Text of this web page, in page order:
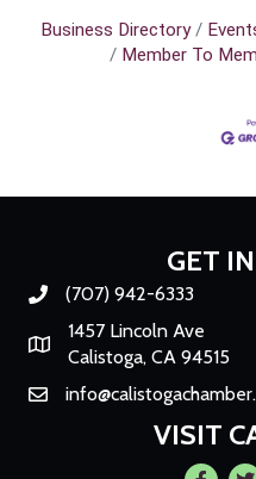
Business Directory
Member To
GET
Phone number
(707) 942-6333
Map
1457 Lincoln Ave
Calistoga, CA 94515
Email
VISIT